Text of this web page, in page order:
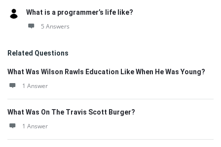
What is a programmer’s life like?
5 Answers
Related Questions
What Was Wilson Rawls Education Like When He Was Young?
1 Answer
What Was On The Travis Scott Burger?
1 Answer